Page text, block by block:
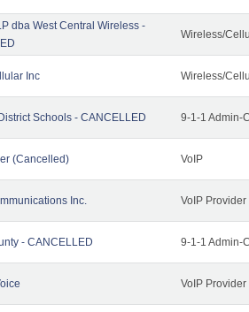
dba West Central Wireless -
Wireless/
Inc Wireless/
Schools - CANCELLED 9-1-1 Admin-
(Cancelled) VoIP
Inc. VoIP Provider
- CANCELLED 9-1-1 Admin-
VoIP Provider